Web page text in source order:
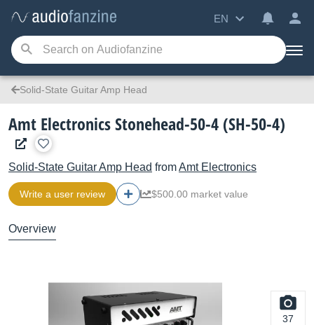
EN
Solid-State Guitar Amp Head
Amt Electronics Stonehead-50-4 (SH-50-4)
Solid-State Guitar Amp Head fromAmt Electronics
Write a user review $500.00 market value
Overview
37